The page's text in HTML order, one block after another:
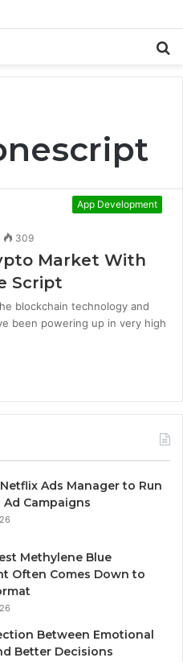
App Development
309
Market With
Script
blockchain technology and
been powering up in very high
Ads Manager to Run
Ad Campaigns
Methylene Blue
Often Comes Down to
Between Emotional
Better Decisions